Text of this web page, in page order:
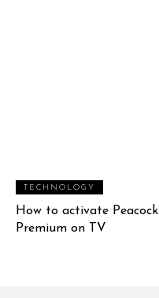
TECHNOLOGY
How to activate Peacock
Premium on TV